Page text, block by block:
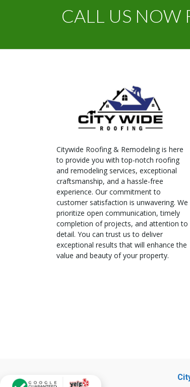
CALL US NOW
Citywide Roofing & Remodeling is here
to provide you with top-notch roofing
and remodeling services, exceptional
craftsmanship, and a hassle-free
experience. Our commitment to
customer satisfaction is unwavering. We
prioritize open communication, timely
completion of projects, and attention to
detail. You can trust us to deliver
exceptional results that will enhance the
value and beauty of your property.